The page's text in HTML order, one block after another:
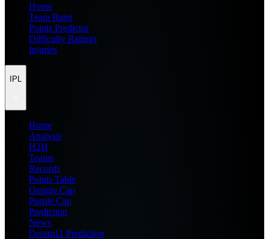
Home
Team Rater
Points Predictor
Difficulty Ratings
Injuries
IPL
Home
Analysis
H2H
Teams
Records
Points Table
Orange Cap
Purple Cap
Prediction
News
Dream11 Prediction